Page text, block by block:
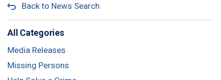
Back to News Search
All Categories
Media Releases
Missing Persons